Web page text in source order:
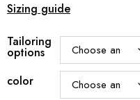
Sizing guide
Tailoring
options
color